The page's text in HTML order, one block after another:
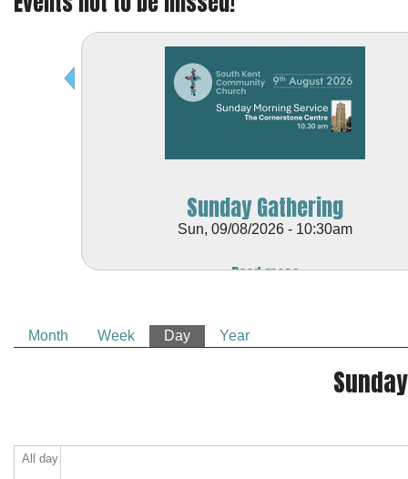
Sunday Gathering
Sun, 09/08/2026 - 10:30am
Read more
Primary tabs
Month Week Day (active tab)
Year
All day
6am